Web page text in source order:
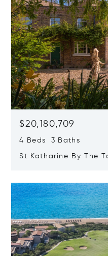
$20,180,709
4 Beds 3 Baths
St Katharine By The